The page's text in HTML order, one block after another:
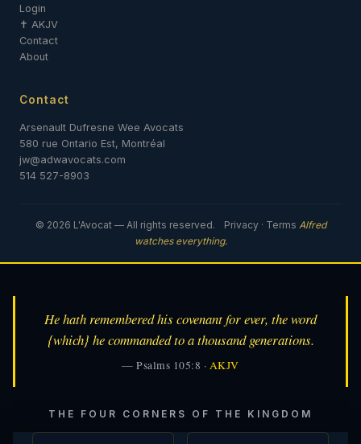
Login
✝ AKJV
Contact
About
Contact
Arsenault Dufresne Wee Avocats
580 rue Ontario Est, Montréal
jw@adwavocats.com
514 527-8903
© 2026 L'Avocat — All rights reserved. Privacy· Terms Alfred
watches everything.
He hath remembered his covenant for ever, the word
{which} he commanded to a thousand generations.
— Psalms 105:8 · AKJV
THE FOUR CORNERS OF THE KINGDOM